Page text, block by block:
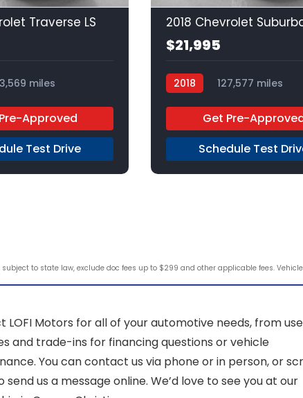
Traverse LS
miles
Approved
Test Drive
2018 Chevrolet
$21,995
2018
127,577 miles
Get Pre-
Schedule Test
to state law, exclude doc fees up to $299 and other applicable fees.
LOFI Motors for all of your automotive needs, from
and trade-ins for financing questions or vehicle
You can contact us via phone or in person, or
send us a message online. We’d love to see you at our